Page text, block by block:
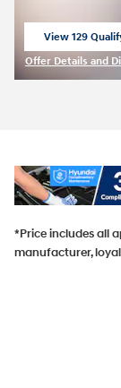
View 129
Offer Details and
*Price includes all
manufacturer,